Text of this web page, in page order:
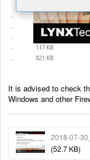
It is advised to check
Windows and other
2018-07-
(52.7 KB)